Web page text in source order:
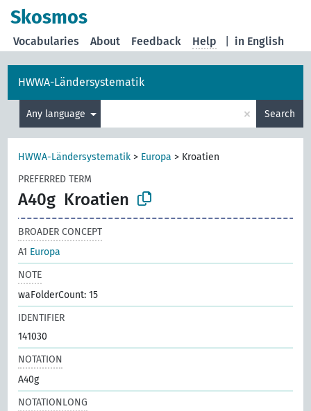
Skosmos
in English
Vocabularies About Feedback Help
HWWA-Ländersystematik
Any language × Search
HWWA-Ländersystematik > Europa > Kroatien
PREFERRED TERM
A40g Kroatien
BROADER CONCEPT
A1 Europa
NOTE
waFolderCount: 15
IDENTIFIER
141030
NOTATION
A40g
NOTATIONLONG